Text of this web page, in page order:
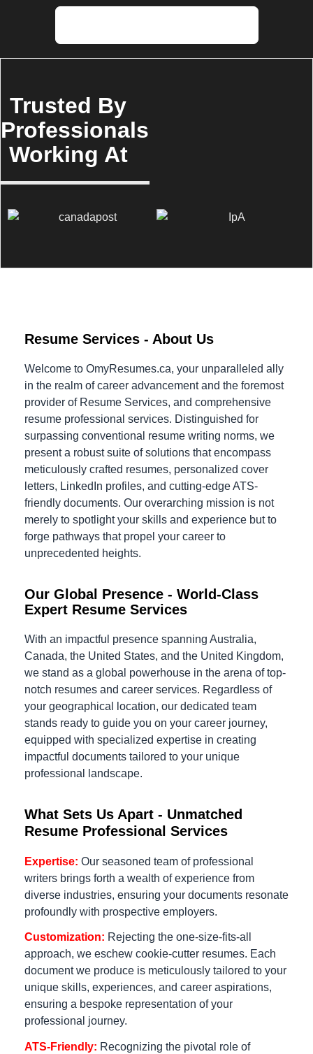
Trusted By
Professionals
Working At
Resume Services - About Us
Welcome to OmyResumes.ca, your unparalleled ally
in the realm of career advancement and the foremost
provider of Resume Services, and comprehensive
resume professional services. Distinguished for
surpassing conventional resume writing norms, we
present a robust suite of solutions that encompass
meticulously crafted resumes, personalized cover
letters, LinkedIn profiles, and cutting-edge ATS-
friendly documents. Our overarching mission is not
merely to spotlight your skills and experience but to
forge pathways that propel your career to
unprecedented heights.
Our Global Presence - World-Class
Expert Resume Services
With an impactful presence spanning Australia,
Canada, the United States, and the United Kingdom,
we stand as a global powerhouse in the arena of top-
notch resumes and career services. Regardless of
your geographical location, our dedicated team
stands ready to guide you on your career journey,
equipped with specialized expertise in creating
impactful documents tailored to your unique
professional landscape.
What Sets Us Apart - Unmatched
Resume Professional Services
Expertise: Our seasoned team of professional
writers brings forth a wealth of experience from
diverse industries, ensuring your documents resonate
profoundly with prospective employers.
Customization: Rejecting the one-size-fits-all
approach, we eschew cookie-cutter resumes. Each
document we produce is meticulously tailored to your
unique skills, experiences, and career aspirations,
ensuring a bespoke representation of your
professional journey.
ATS-Friendly: Recognizing the pivotal role of